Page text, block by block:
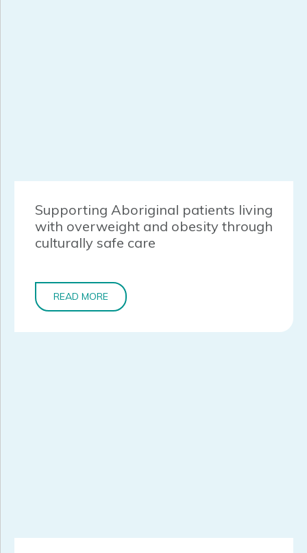
Supporting Aboriginal patients living
with overweight and obesity through
culturally safe care
READ MORE